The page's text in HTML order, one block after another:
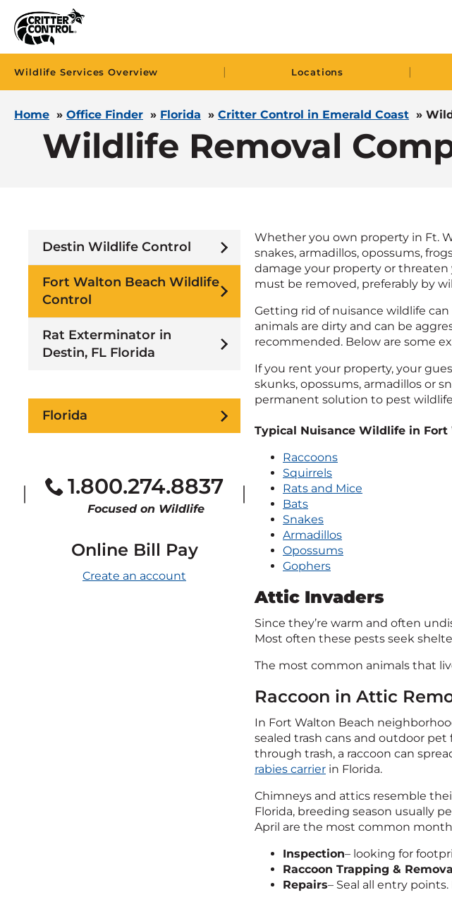
Wildlife Services Overview | Locations |
Home » Office Finder » Florida » Critter Control in Emerald Coast »
Wildlife Removal
Destin Wildlife Control
Fort Walton Beach Wildlife
Control
Rat Exterminator in
Destin, FL Florida
Florida
1.800.274.8837
Focused on Wildlife
Online Bill Pay
Create an account
Whether you own property in Ft.
snakes, armadillos, opossums,
damage your property or threaten
must be removed, preferably by
Getting rid of nuisance wildlife
animals are dirty and can be
recommended. Below are some
If you rent your property, your
skunks, opossums, armadillos or
permanent solution to pest
Typical Nuisance Wildlife in Fort
Raccoons
Squirrels
Rats and Mice
Bats
Snakes
Armadillos
Opossums
Gophers
Attic Invaders
Since they’re warm and often
Most often these pests seek
The most common animals that
Raccoon in Attic
In Fort Walton Beach
sealed trash cans and outdoor
through trash, a raccoon can
rabies carrier in Florida.
Chimneys and attics resemble
Florida, breeding season usually
April are the most common
Inspection– looking for
Raccoon Trapping &
Repairs– Seal all entry